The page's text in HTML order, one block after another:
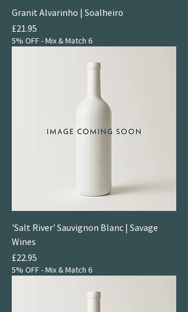
Granit Alvarinho | Soalheiro
Price
£21.95
5% OFF - Mix & Match 6
'Salt River' Sauvignon Blanc | Savage
Wines
Price
£22.95
5% OFF - Mix & Match 6